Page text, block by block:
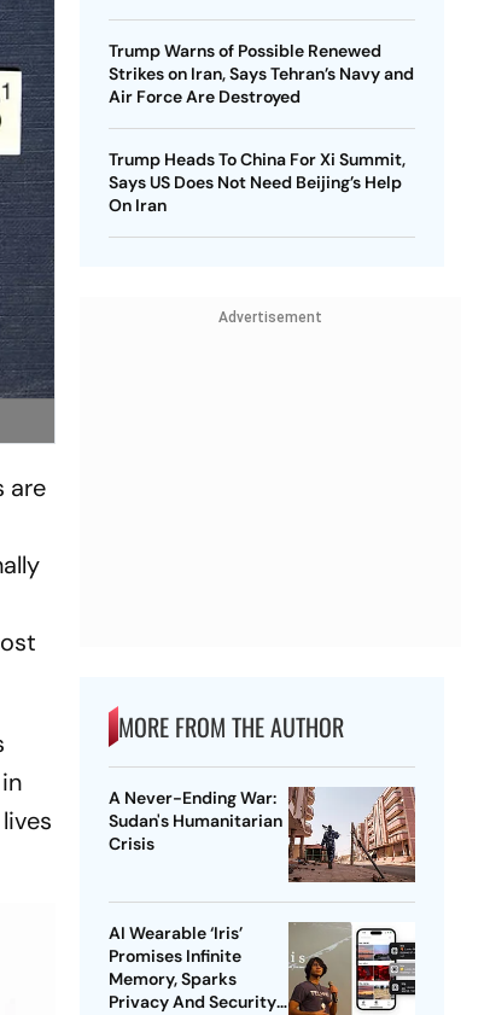
are
Trump Warns of Possible Renewed
Strikes on Iran, Says Tehran’s Navy and
Air Force Are Destroyed
Trump Heads To China For Xi Summit,
Says US Does Not Need Beijing’s Help
On Iran
Advertisement
MORE FROM THE AUTHOR
A Never-Ending War:
Sudan's Humanitarian
Crisis
AI Wearable ‘Iris’
Promises Infinite
Memory, Sparks
Privacy And Security